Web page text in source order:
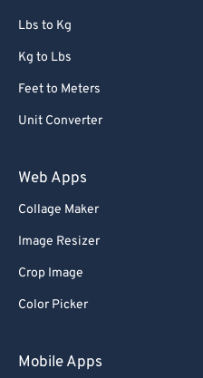
Lbs to Kg
Kg to Lbs
Feet to Meters
Unit Converter
Web Apps
Collage Maker
Image Resizer
Crop Image
Color Picker
Mobile Apps